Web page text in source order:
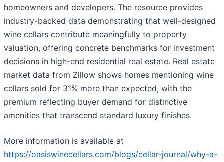
homeowners and developers. The resource provides
industry-backed data demonstrating that well-designed
wine cellars contribute meaningfully to property
valuation, offering concrete benchmarks for investment
decisions in high-end residential real estate. Real estate
market data from Zillow shows homes mentioning wine
cellars sold for 31% more than expected, with the
premium reflecting buyer demand for distinctive
amenities that transcend standard luxury finishes.
More information is available at
https://oasiswinecellars.com/blogs/cellar-journal/why-a-